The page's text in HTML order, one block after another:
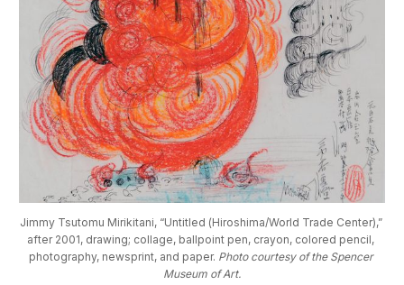
Jimmy Tsutomu Mirikitani, “Untitled (Hiroshima/World Trade Center),”
after 2001, drawing; collage, ballpoint pen, crayon, colored pencil,
photography, newsprint, and paper. Photo courtesy of the Spencer
Museum of Art.